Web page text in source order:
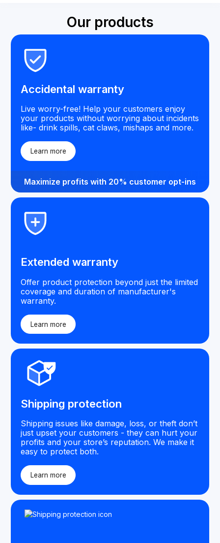
Our products
Accidental warranty
Live worry-free! Help your customers enjoy
your products without worrying about incidents
like- drink spills, cat claws, mishaps and more.
Learn more
Maximize profits with 20% customer opt-ins
Extended warranty
Offer product protection beyond just the limited
coverage and duration of manufacturer's
warranty.
Learn more
Shipping protection
Shipping issues like damage, loss, or theft don’t
just upset your customers - they can hurt your
profits and your store’s reputation. We make it
easy to protect both.
Learn more